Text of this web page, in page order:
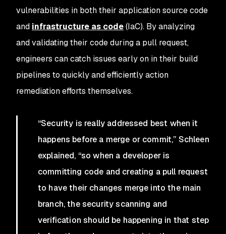
vulnerabilities in both their application source code
and infrastructure as code(IaC). By analyzing
and validating their code during a pull request,
engineers can catch issues early on in their build
pipelines to quickly and efficiently action
remediation efforts themselves.
“Security is really addressed best when it
happens before a merge or commit,” Schleen
explained, “so when a developer is
committing code and creating a pull request
to have their changes merge into the main
branch, the security scanning and
verification should be happening in that step